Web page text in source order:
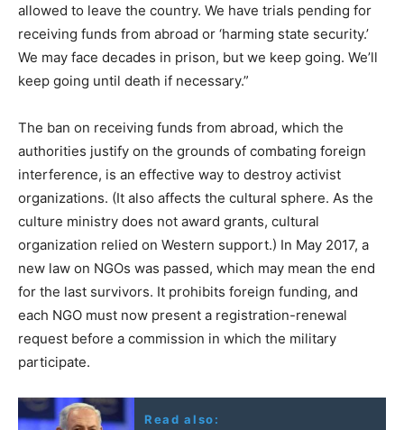
allowed to leave the country. We have trials pending for
receiving funds from abroad or ‘harming state security.’
We may face decades in prison, but we keep going. We’ll
keep going until death if necessary.”
The ban on receiving funds from abroad, which the
authorities justify on the grounds of combating foreign
interference, is an effective way to destroy activist
organizations. (It also affects the cultural sphere. As the
culture ministry does not award grants, cultural
organization relied on Western support.) In May 2017, a
new law on NGOs was passed, which may mean the end
for the last survivors. It prohibits foreign funding, and
each NGO must now present a registration-renewal
request before a commission in which the military
participate.
Read also: